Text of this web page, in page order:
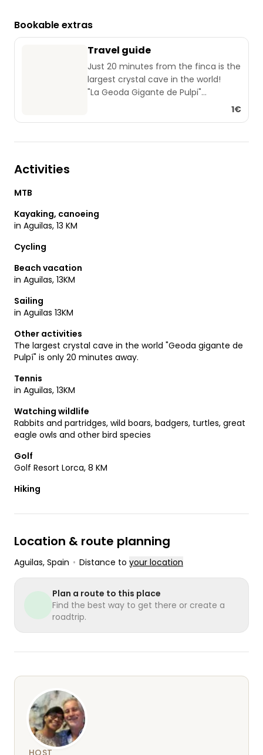
Bookable extras
Travel guide
Just 20 minutes from the finca is the
largest crystal cave in the world!
"La Geoda Gigante de Pulpi"
From the Castillo San Juan de Aguilas
narrow)
1€
Activities
MTB
Kayaking, canoeing
in Aguilas, 13 KM
Cycling
Beach vacation
in Aguilas, 13KM
Sailing
in Aguilas 13KM
Other activities
The largest crystal cave in the world "Geoda gigante de
Pulpí" is only 20 minutes away.
Tennis
in Aguilas, 13KM
Watching wildlife
Rabbits and partridges, wild boars, badgers, turtles, great
eagle owls and other bird species
Golf
Golf Resort Lorca, 8 KM
Hiking
Location & route planning
Aguilas, Spain • Distance to your location
Plan a route to this place
Find the best way to get there or create a
roadtrip.
HOST